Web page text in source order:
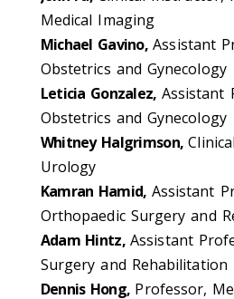
Medical Imaging
Michael Gavino,Assistant
Obstetrics and Gynecology
Leticia Gonzalez, Assistant
Obstetrics and Gynecology
Whitney Halgrimson,
Urology
Kamran Hamid, Assistant
Orthopaedic Surgery and
Adam Hintz,Assistant
Surgery and Rehabilitation
Dennis Hong, Professor,